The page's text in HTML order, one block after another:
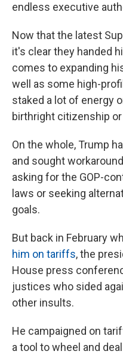
endless executive
Now that the latest
it's clear they handed
comes to expanding
well as some high-
staked a lot of energy
birthright citizenship
On the whole, Trump
and sought
asking for the GOP-
laws or seeking
goals.
But back in February
him on tariffs, the
House press
justices who sided
other insults.
He campaigned on
a tool to wheel and